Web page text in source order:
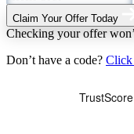
Claim Your Offer Today
Checking your offer
Don’t have a code? Click